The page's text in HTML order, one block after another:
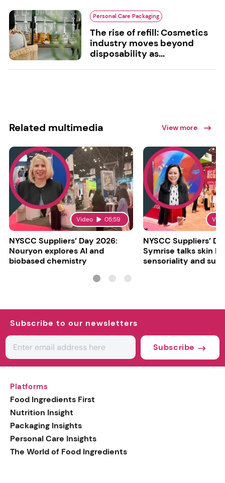
Personal Care Packaging
The rise of refill: Cosmetics
industry moves beyond
disposability as...
Related multimedia View more
Video 05:59
NYSCC Suppliers’ Day 2026:
Nouryon explores AI and
biobased chemistry
NYSCC Suppliers’
Symrise talks skin
sensoriality and
Subscribe to our newsletters
Subscribe
Platforms
Food Ingredients First
Nutrition Insight
Packaging Insights
Personal Care Insights
The World of Food Ingredients